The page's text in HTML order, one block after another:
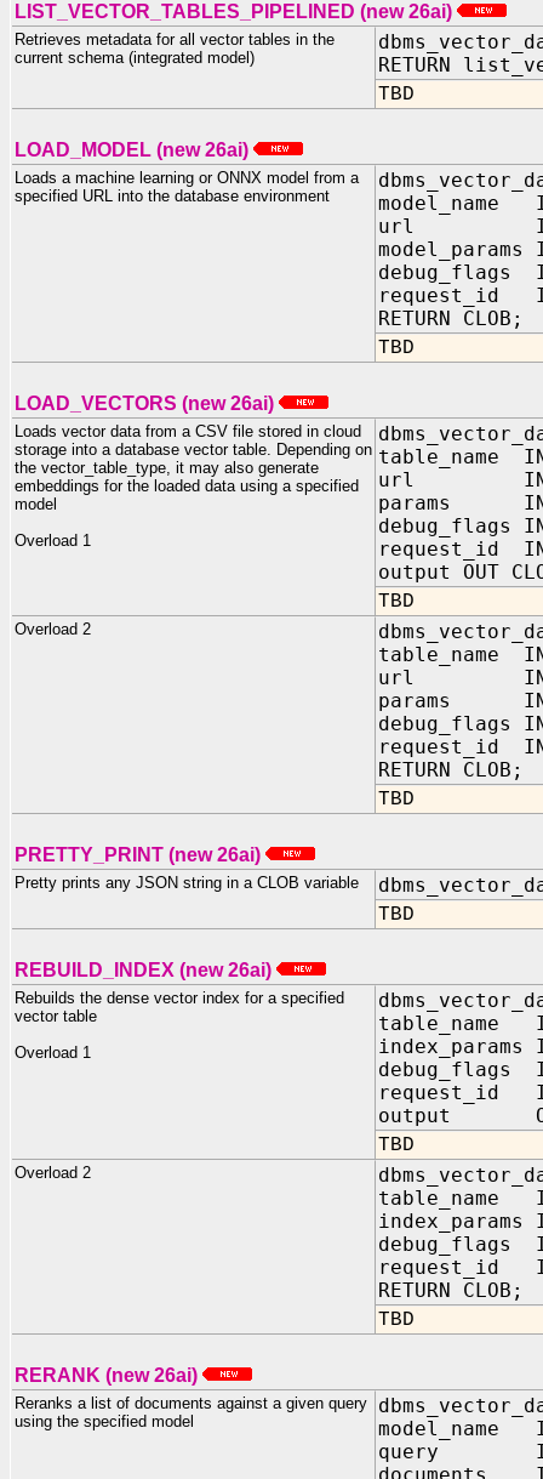
LIST_VECTOR_TABLES_PIPELINED (new 26ai)
Retrieves metadata for all vector tables in the
current schema (integrated model)
RETURN
TBD
LOAD_MODEL (new 26ai)
Loads a machine learning or ONNX model from a
specified URL into the database environment
model_name
url IN
debug_flags
request_id IN
RETURN CLOB;
TBD
LOAD_VECTORS (new 26ai)
Loads vector data from a CSV file stored in cloud
storage into a database vector table. Depending on
the vector_table_type, it may also generate
embeddings for the loaded data using a specified
model
Overload 1
table_name IN
url IN
params IN
debug_flags
request_id IN
output OUT
TBD
Overload 2
table_name IN
url IN
params IN
debug_flags
request_id IN
RETURN CLOB;
TBD
PRETTY_PRINT (new 26ai)
Pretty prints any JSON string in a CLOB variable
TBD
REBUILD_INDEX (new 26ai)
Rebuilds the dense vector index for a specified
vector table
Overload 1
table_name
debug_flags
request_id IN
output
TBD
Overload 2
table_name
debug_flags
request_id IN
RETURN CLOB;
TBD
RERANK (new 26ai)
Reranks a list of documents against a given query
using the specified model
model_name
query IN